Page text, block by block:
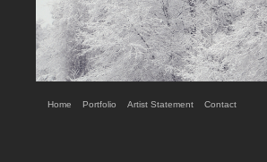
Home Portfolio Artist Statement Contact